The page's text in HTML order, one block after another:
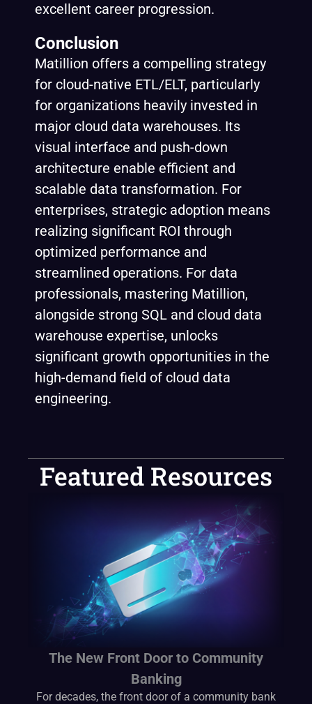
excellent career progression.
Conclusion
Matillion offers a compelling strategy
for cloud-native ETL/ELT, particularly
for organizations heavily invested in
major cloud data warehouses. Its
visual interface and push-down
architecture enable efficient and
scalable data transformation. For
enterprises, strategic adoption means
realizing significant ROI through
optimized performance and
streamlined operations. For data
professionals, mastering Matillion,
alongside strong SQL and cloud data
warehouse expertise, unlocks
significant growth opportunities in the
high-demand field of cloud data
engineering.
Featured Resources
The New Front Door to Community
Banking
For decades, the front door of a community bank